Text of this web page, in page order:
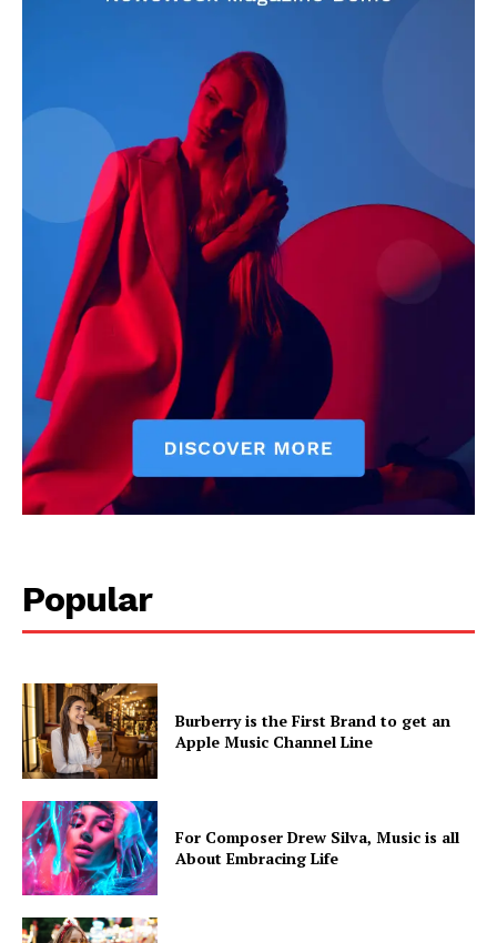
SUBSCRIBE NOW
Company
About
Contact us
Subscription Plans
My account
Popular
Burberry is the First Brand to get an
Apple Music Channel Line
For Composer Drew Silva, Music is all
About Embracing Life